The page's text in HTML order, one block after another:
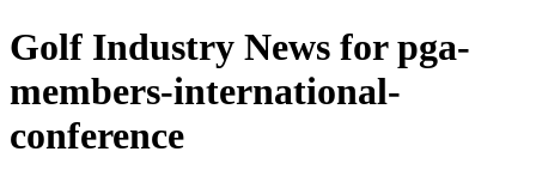
Golf Industry News for pga-
members-international-
conference